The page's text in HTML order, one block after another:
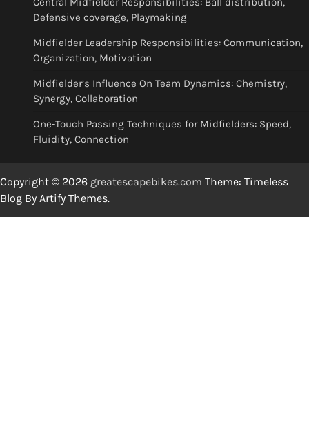
Defensive coverage, Playmaking
Midfielder Leadership Responsibilities: Communication,
Organization, Motivation
Midfielder’s Influence On Team Dynamics: Chemistry,
Synergy, Collaboration
One-Touch Passing Techniques for Midfielders: Speed,
Fluidity, Connection
Copyright © 2026 greatescapebikes.com Theme: Timeless
Blog By Artify Themes.